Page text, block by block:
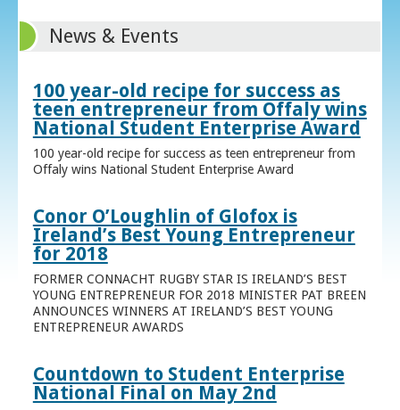
News & Events
100 year-old recipe for success as
teen entrepreneur from Offaly wins
National Student Enterprise Award
100 year-old recipe for success as teen entrepreneur from
Offaly wins National Student Enterprise Award
Conor O’Loughlin of Glofox is
Ireland’s Best Young Entrepreneur
for 2018
FORMER CONNACHT RUGBY STAR IS IRELAND’S BEST
YOUNG ENTREPRENEUR FOR 2018 MINISTER PAT BREEN
ANNOUNCES WINNERS AT IRELAND’S BEST YOUNG
ENTREPRENEUR AWARDS
Countdown to Student Enterprise
National Final on May 2nd